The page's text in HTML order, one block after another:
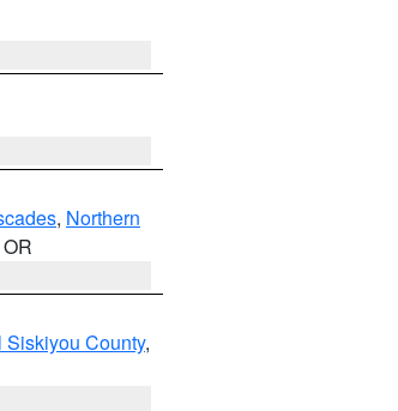
, Northern
Siskiyou County,